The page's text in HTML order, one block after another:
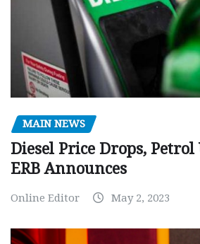
MAIN NEWS
Diesel Price Drops,
ERB Announces
Online Editor May 2, 2023